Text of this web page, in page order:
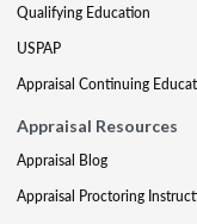
Qualifying Education
USPAP
Appraisal Continuing
Appraisal Resources
Appraisal Blog
Appraisal Proctoring